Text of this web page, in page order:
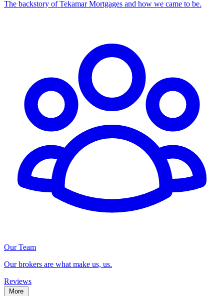
The backstory of Tekamar Mortgages and how we came to be.
Our Team
Our brokers are what make us, us.
Reviews
More